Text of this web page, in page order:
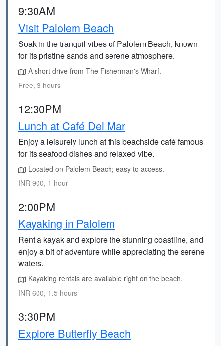
9:30AM
Visit Palolem Beach
Soak in the tranquil vibes of Palolem Beach, known
for its pristine sands and serene atmosphere.
A short drive from The Fisherman's Wharf.
Free, 3 hours
12:30PM
Lunch at Café Del Mar
Enjoy a leisurely lunch at this beachside café famous
for its seafood dishes and relaxed vibe.
Located on Palolem Beach; easy to access.
INR 900, 1 hour
2:00PM
Kayaking in Palolem
Rent a kayak and explore the stunning coastline, and
enjoy a bit of adventure while appreciating the serene
waters.
Kayaking rentals are available right on the beach.
INR 600, 1.5 hours
3:30PM
Explore Butterfly Beach